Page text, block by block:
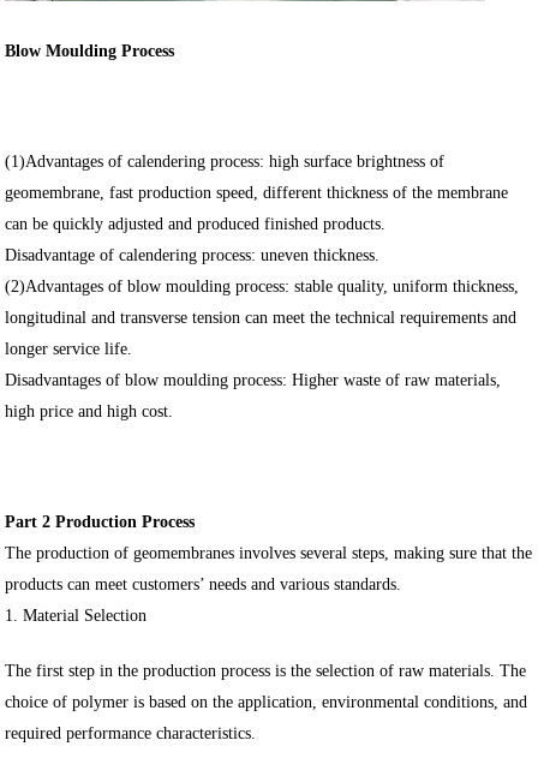
Blow Moulding Process
(1)Advantages of calendering process: high surface brightness of
geomembrane, fast production speed, different thickness of the membrane
can be quickly adjusted and produced finished products.
Disadvantage of calendering process: uneven thickness.
(2)Advantages of blow moulding process: stable quality, uniform thickness,
longitudinal and transverse tension can meet the technical requirements and
longer service life.
Disadvantages of blow moulding process: Higher waste of raw materials,
high price and high cost.
Part 2 Production Process
The production of geomembranes involves several steps, making sure that the
products can meet customers’ needs and various standards.
1. Material Selection
The first step in the production process is the selection of raw materials. The
choice of polymer is based on the application, environmental conditions, and
required performance characteristics.